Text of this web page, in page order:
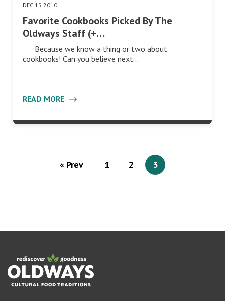
DEC 15 2010
Favorite Cookbooks Picked By The
Oldways Staff (+…
Because we know a thing or two about
cookbooks! Can you believe next…
READ MORE
« Prev 1 2 3